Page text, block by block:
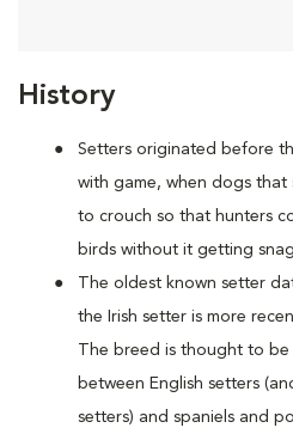
History
Setters originated before
with game, when dogs
to crouch so that hunters
birds without it getting
The oldest known setter
the Irish setter is more
The breed is thought to
between English setters
setters) and spaniels and